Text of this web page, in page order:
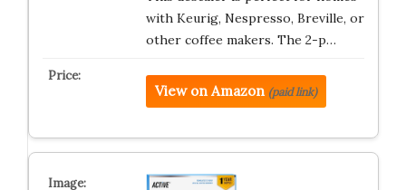
with Keurig, Nespresso, Breville, or
other coffee makers. The 2-p…
View on Amazon (paid link)